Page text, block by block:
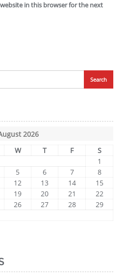
in this browser for the next
2026
W T F
S
1
5 6 7
8
12 13 14
15
19 20 21
22
26 27 28
29